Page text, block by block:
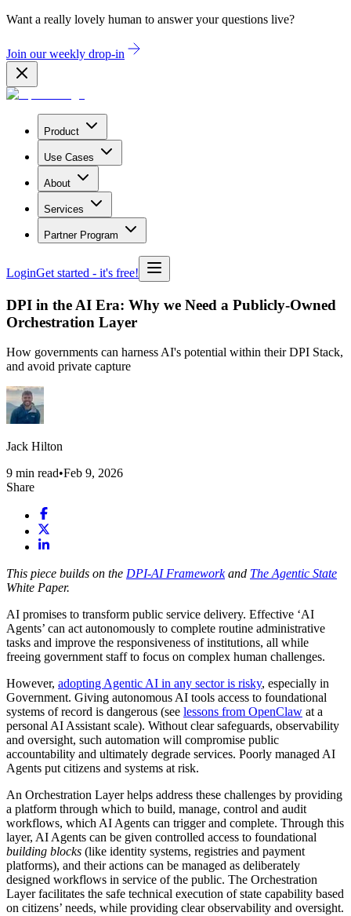
Want a really lovely human to answer your questions live?
Join our weekly drop-in
Product
Use Cases
About
Services
Partner Program
LoginGet started - it's free!
DPI in the AI Era: Why we Need a Publicly-Owned
Orchestration Layer
How governments can harness AI's potential within their DPI Stack,
and avoid private capture
Jack Hilton
9 min read•Feb 9, 2026
Share
This piece builds on the DPI-AI Frameworkand The Agentic State
White Paper.
AI promises to transform public service delivery. Effective ‘AI
Agents’ can act autonomously to complete routine administrative
tasks and improve the responsiveness of institutions, all while
freeing government staff to focus on complex human challenges.
However, adopting Agentic AI in any sector is risky, especially in
Government. Giving autonomous AI tools access to foundational
systems of record is dangerous (see lessons from OpenClaw at a
personal AI Assistant scale). Without clear safeguards, observability
and oversight, such automation will compromise public
accountability and ultimately degrade services. Poorly managed AI
Agents put citizens and systems at risk.
An Orchestration Layer helps address these challenges by providing
a platform through which to build, manage, control and audit
workflows, which AI Agents can trigger and complete. Through this
layer, AI Agents can be given controlled access to foundational
building blocks (like identity systems, registries and payment
platforms), and their actions can be managed as deliberately
designed workflows in service of the public. The Orchestration
Layer facilitates the safe technical execution of state capability based
on citizens’ needs, while providing clear observability and oversight.